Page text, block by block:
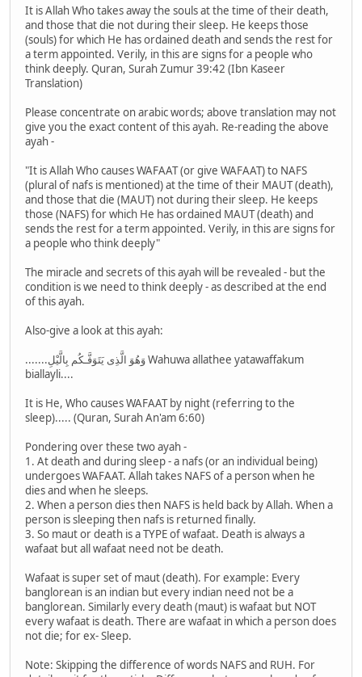
It is Allah Who takes away the souls at the time of their death,
and those that die not during their sleep. He keeps those
(souls) for which He has ordained death and sends the rest for
a term appointed. Verily, in this are signs for a people who
think deeply. Quran, Surah Zumur 39:42 (Ibn Kaseer
Translation)
Please concentrate on arabic words; above translation may not
give you the exact content of this ayah. Re-reading the above
ayah -
"It is Allah Who causes WAFAAT (or give WAFAAT) to NAFS
(plural of nafs is mentioned) at the time of their MAUT (death),
and those that die (MAUT) not during their sleep. He keeps
those (NAFS) for which He has ordained MAUT (death) and
sends the rest for a term appointed. Verily, in this are signs for
a people who think deeply"
The miracle and secrets of this ayah will be revealed - but the
condition is we need to think deeply - as described at the end
of this ayah.
Also-give a look at this ayah:
.......وَهُوَ الَّذِى يَتَوَفَّـكُم بِالَّيْلِ Wahuwa allathee yatawaffakum
biallayli....
It is He, Who causes WAFAAT by night (referring to the
sleep)..... (Quran, Surah An'am 6:60)
Pondering over these two ayah -
1. At death and during sleep - a nafs (or an individual being)
undergoes WAFAAT. Allah takes NAFS of a person when he
dies and when he sleeps.
2. When a person dies then NAFS is held back by Allah. When a
person is sleeping then nafs is returned finally.
3. So maut or death is a TYPE of wafaat. Death is always a
wafaat but all wafaat need not be death.
Wafaat is super set of maut (death). For example: Every
banglorean is an indian but every indian need not be a
banglorean. Similarly every death (maut) is wafaat but NOT
every wafaat is death. There are wafaat in which a person does
not die; for ex- Sleep.
Note: Skipping the difference of words NAFS and RUH. For